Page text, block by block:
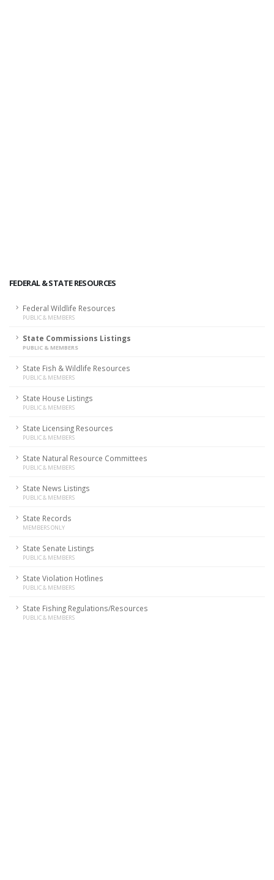
FEDERAL & STATE RESOURCES
Federal Wildlife Resources
PUBLIC & MEMBERS
State Commissions Listings
PUBLIC & MEMBERS
State Fish & Wildlife Resources
PUBLIC & MEMBERS
State House Listings
PUBLIC & MEMBERS
State Licensing Resources
PUBLIC & MEMBERS
State Natural Resource Committees
PUBLIC & MEMBERS
State News Listings
PUBLIC & MEMBERS
State Records
MEMBERS ONLY
State Senate Listings
PUBLIC & MEMBERS
State Violation Hotlines
PUBLIC & MEMBERS
State Fishing Regulations/Resources
PUBLIC & MEMBERS